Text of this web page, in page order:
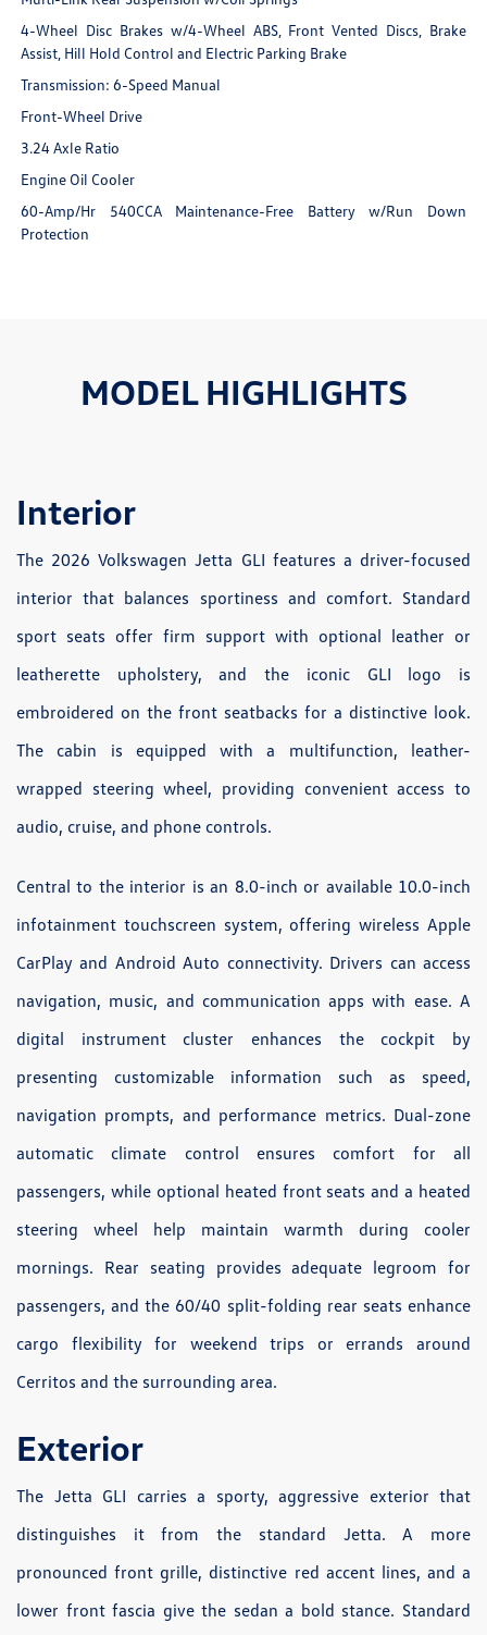
4-Wheel Disc Brakes w/4-Wheel ABS, Front Vented Discs, Brake
Assist, Hill Hold Control and Electric Parking Brake
Transmission: 6-Speed Manual
Front-Wheel Drive
3.24 Axle Ratio
Engine Oil Cooler
60-Amp/Hr 540CCA Maintenance-Free Battery w/Run Down
Protection
MODEL HIGHLIGHTS
Interior
The 2026 Volkswagen Jetta GLI features a driver-focused
interior that balances sportiness and comfort. Standard
sport seats offer firm support with optional leather or
leatherette upholstery, and the iconic GLI logo is
embroidered on the front seatbacks for a distinctive look.
The cabin is equipped with a multifunction, leather-
wrapped steering wheel, providing convenient access to
audio, cruise, and phone controls.
Central to the interior is an 8.0-inch or available 10.0-inch
infotainment touchscreen system, offering wireless Apple
CarPlay and Android Auto connectivity. Drivers can access
navigation, music, and communication apps with ease. A
digital instrument cluster enhances the cockpit by
presenting customizable information such as speed,
navigation prompts, and performance metrics. Dual-zone
automatic climate control ensures comfort for all
passengers, while optional heated front seats and a heated
steering wheel help maintain warmth during cooler
mornings. Rear seating provides adequate legroom for
passengers, and the 60/40 split-folding rear seats enhance
cargo flexibility for weekend trips or errands around
Cerritos and the surrounding area.
Exterior
The Jetta GLI carries a sporty, aggressive exterior that
distinguishes it from the standard Jetta. A more
pronounced front grille, distinctive red accent lines, and a
lower front fascia give the sedan a bold stance. Standard